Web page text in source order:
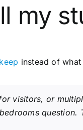
my
instead of
visitors, or